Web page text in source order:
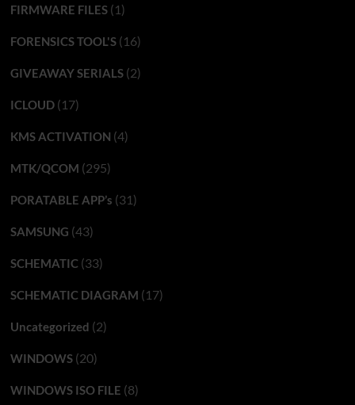
FIRMWARE FILES(1)
FORENSICS TOOL'S(16)
GIVEAWAY SERIALS(2)
ICLOUD(17)
KMS ACTIVATION (4)
MTK/QCOM (295)
PORATABLE APP’s (31)
SAMSUNG (43)
SCHEMATIC(33)
SCHEMATIC DIAGRAM (17)
Uncategorized (2)
WINDOWS(20)
WINDOWS ISO FILE (8)